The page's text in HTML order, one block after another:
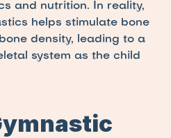
and nutrition. In reality,
helps stimulate bone
density, leading to a
system as the child